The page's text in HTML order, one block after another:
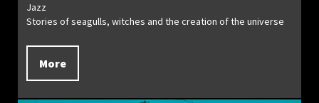
Jazz
Stories of seagulls, witches and the creation of the universe
More